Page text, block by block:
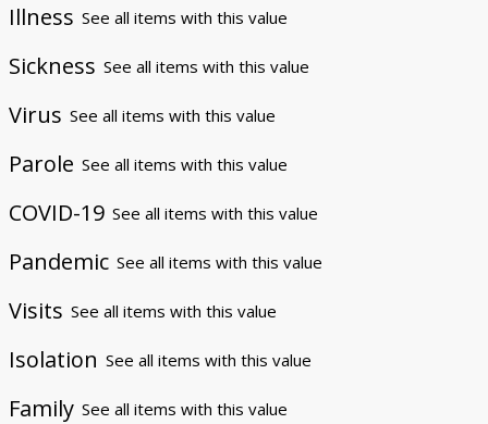
Illness See all items with this value
Sickness See all items with this value
Virus See all items with this value
Parole See all items with this value
COVID-19 See all items with this value
Pandemic See all items with this value
Visits See all items with this value
Isolation See all items with this value
Family See all items with this value